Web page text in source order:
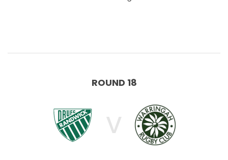
ROUND 18
V